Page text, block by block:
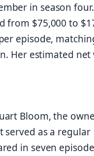
in season
from $75,000 to
episode,
Her estimated
Bloom, the
served as a regular
in seven